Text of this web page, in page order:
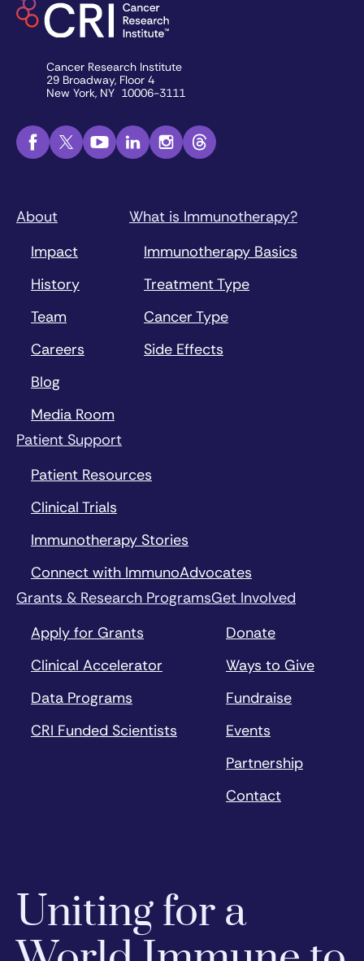
Cancer Research Institute
29 Broadway, Floor 4
New York, NY 10006-3111
About
Impact
History
Team
Careers
Blog
Media Room
What is Immunotherapy?
Immunotherapy Basics
Treatment Type
Cancer Type
Side Effects
Patient Support
Patient Resources
Clinical Trials
Immunotherapy Stories
Connect with ImmunoAdvocates
Grants & Research Programs
Apply for Grants
Clinical Accelerator
Data Programs
CRI Funded Scientists
Get Involved
Donate
Ways to Give
Fundraise
Events
Partnership
Contact
Uniting for a